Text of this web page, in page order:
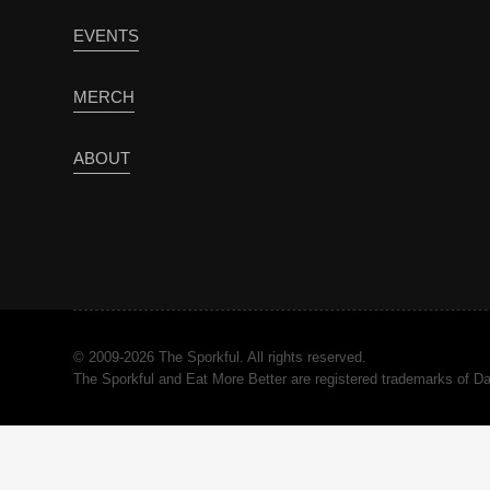
EVENTS
MERCH
ABOUT
© 2009-2026 The Sporkful. All rights reserved.
The Sporkful and Eat More Better are registered trademarks of